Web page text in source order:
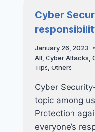
Cyber
January 26, 2023
All, Cyber Attacks
Tips Others
Cyber
topic among
Protection
everyone’s